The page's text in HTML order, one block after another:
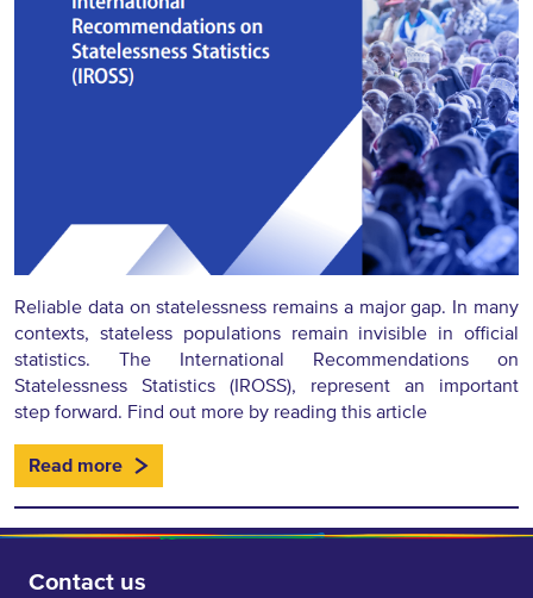
Reliable data on statelessness remains a major gap. In many
contexts, stateless populations remain invisible in official
statistics. The International Recommendations on
Statelessness Statistics (IROSS), represent an important
step forward. Find out more by reading this article
Read more
Contact us